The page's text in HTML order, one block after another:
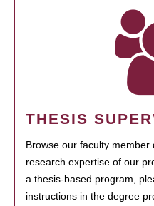
THESIS
Browse our faculty
research expertise of our
a thesis-based program,
instructions in the degree